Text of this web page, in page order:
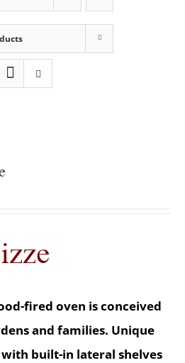
fired oven is conceived
and families. Unique
built-in lateral shelves